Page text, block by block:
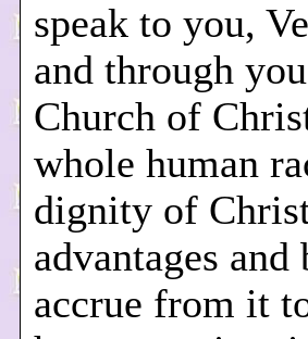
speak to you,
and through
Church of
whole human
dignity of
advantages
accrue from it